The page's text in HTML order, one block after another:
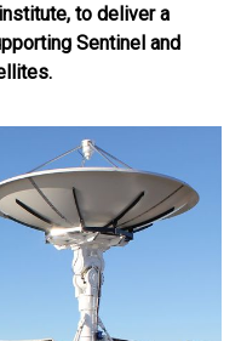
to deliver a
Sentinel and